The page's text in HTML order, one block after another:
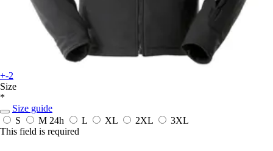
+-2
Size
*
Size guide
S
M 24h L XL 2XL
3XL
This field is required